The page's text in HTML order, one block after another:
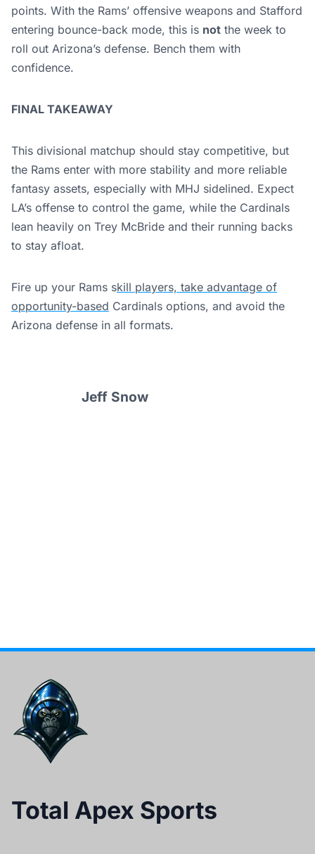
points. With the Rams’ offensive weapons and Stafford
entering bounce-back mode, this is not the week to
roll out Arizona’s defense. Bench them with
confidence.
FINAL TAKEAWAY
This divisional matchup should stay competitive, but
the Rams enter with more stability and more reliable
fantasy assets, especially with MHJ sidelined. Expect
LA’s offense to control the game, while the Cardinals
lean heavily on Trey McBride and their running backs
to stay afloat.
Fire up your Rams skill players, take advantage of
opportunity-based Cardinals options, and avoid the
Arizona defense in all formats.
Jeff Snow
Total Apex Sports